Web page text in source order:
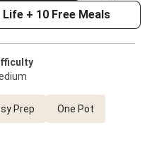
+ 10 Free Meals
Prep One Pot